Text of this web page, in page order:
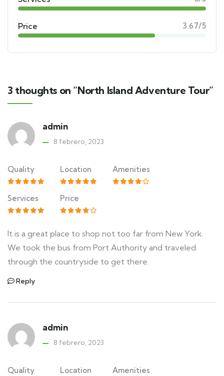
Price 3.67/5
3 thoughts on “North Island Adventure Tour”
admin
8 febrero, 2023
Quality Location Amenities
Services Price
It is a great place to shop not too far from New York.
We took the bus from Port Authority and traveled
through the countryside to get there.
Reply
admin
8 febrero, 2023
Quality Location Amenities